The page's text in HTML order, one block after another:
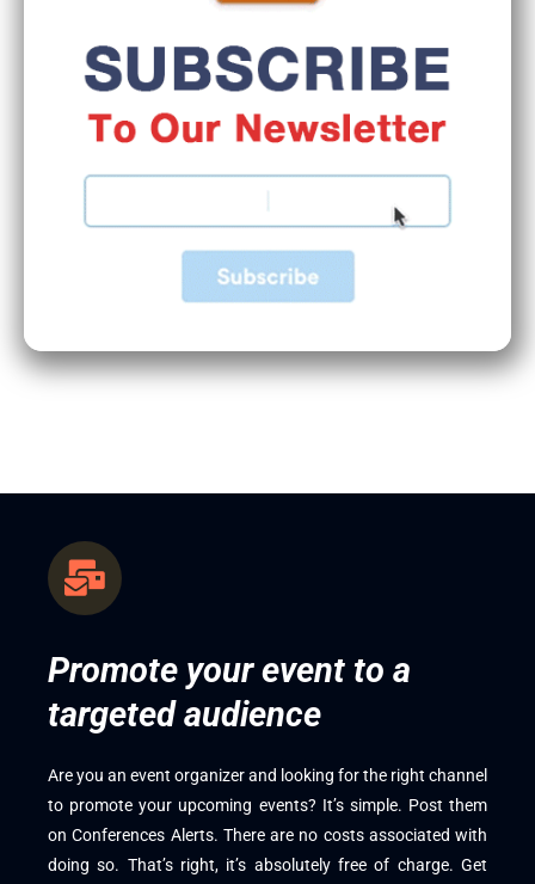
Promote your event to a
targeted audience
Are you an event organizer and looking for the right channel
to promote your upcoming events? It’s simple. Post them
on Conferences Alerts. There are no costs associated with
doing so. That’s right, it’s absolutely free of charge. Get